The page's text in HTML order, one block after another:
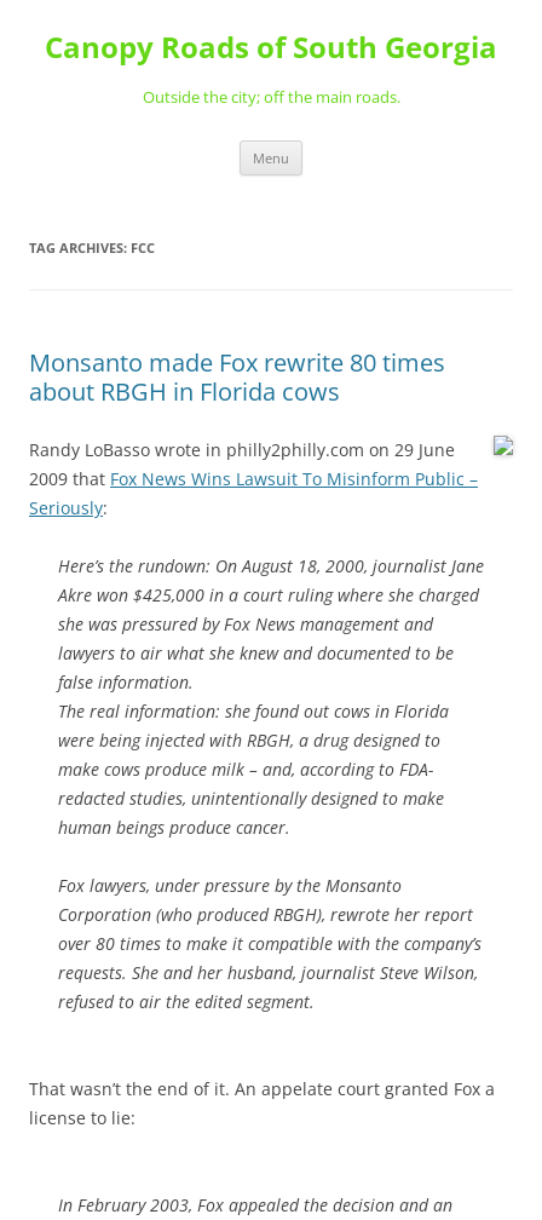
content
Canopy Roads of South Georgia
Outside the city; off the main roads.
Menu
TAG ARCHIVES: FCC
Monsanto made Fox rewrite 80 times
about RBGH in Florida cows
Randy LoBasso wrote in philly2philly.com on 29 June
2009 that Fox News Wins Lawsuit To Misinform Public –
Seriously:
Here’s the rundown: On August 18, 2000, journalist Jane
Akre won $425,000 in a court ruling where she charged
she was pressured by Fox News management and
lawyers to air what she knew and documented to be
false information.
The real information: she found out cows in Florida
were being injected with RBGH, a drug designed to
make cows produce milk – and, according to FDA-
redacted studies, unintentionally designed to make
human beings produce cancer.
Fox lawyers, under pressure by the Monsanto
Corporation (who produced RBGH), rewrote her report
over 80 times to make it compatible with the company’s
requests. She and her husband, journalist Steve Wilson,
refused to air the edited segment.
That wasn’t the end of it. An appelate court granted Fox a
license to lie:
In February 2003, Fox appealed the decision and an